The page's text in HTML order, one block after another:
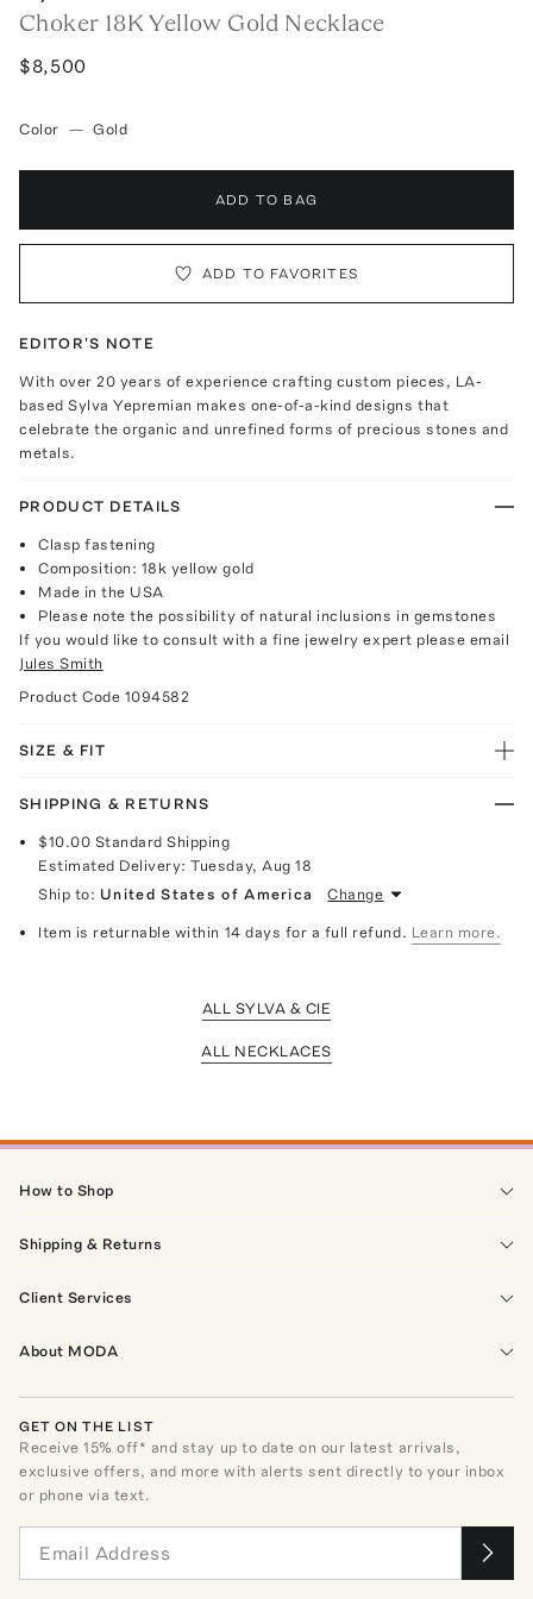
Choker 18K Yellow Gold Necklace
$8,500
Color — Gold
ADD TO BAG
ADD TO FAVORITES
EDITOR'S NOTE
With over 20 years of experience crafting custom pieces, LA-
based Sylva Yepremian makes one-of-a-kind designs that
celebrate the organic and unrefined forms of precious stones and
metals.
PRODUCT DETAILS
Clasp fastening
Composition: 18k yellow gold
Made in the USA
Please note the possibility of natural inclusions in gemstones
If you would like to consult with a fine jewelry expert please email
Jules Smith
Product Code 1094582
SIZE & FIT
SHIPPING & RETURNS
$10.00 Standard Shipping
Estimated Delivery:Tuesday, Aug 18
Ship to: United States of America Change
Item is returnable within 14 days for a full refund. Learn more.
ALL SYLVA & CIE
ALL NECKLACES
How to Shop
Shipping & Returns
Client Services
About MODA
GET ON THE LIST
Receive15% off* and stay up to date on our latest arrivals,
exclusive offers, and more with alerts sent directly to your inbox
or phone via text.